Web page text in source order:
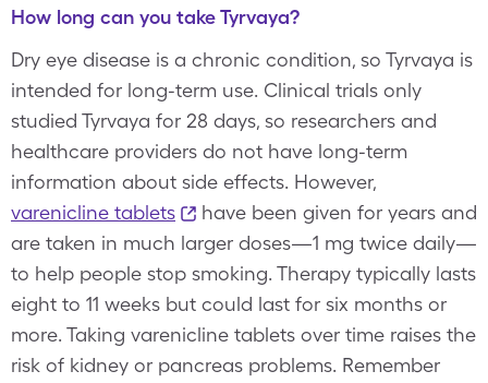
How long can you take Tyrvaya?
Dry eye disease is a chronic condition, so Tyrvaya is
intended for long-term use. Clinical trials only
studied Tyrvaya for 28 days, so researchers and
healthcare providers do not have long-term
information about side effects. However,
varenicline tablets
have been given for years and
are taken in much larger doses—1 mg twice daily—
to help people stop smoking. Therapy typically lasts
eight to 11 weeks but could last for six months or
more. Taking varenicline tablets over time raises the
risk of kidney or pancreas problems. Remember